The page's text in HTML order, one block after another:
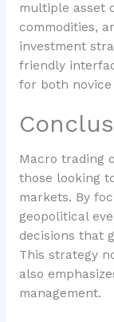
multiple asset
commodities,
investment
friendly
for both
Macro trading
those looking
markets. By
geopolitical
decisions that
This strategy
also
management.